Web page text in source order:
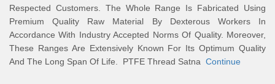
Respected Customers. The Whole Range Is Fabricated Using
Premium Quality Raw Material By Dexterous Workers In
Accordance With Industry Accepted Norms Of Quality. Moreover,
These Ranges Are Extensively Known For Its Optimum Quality
And The Long Span Of Life. PTFE Thread Satna Continue